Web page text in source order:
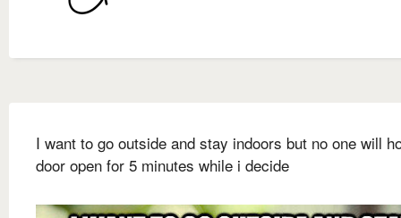
I want to go outside and stay indoors but no one will
door open for 5 minutes while i decide